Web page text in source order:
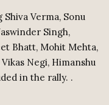
Verma, Sonu
Singh,
Bhatt, Mohit Mehta,
Negi, Himanshu
in the rally. .